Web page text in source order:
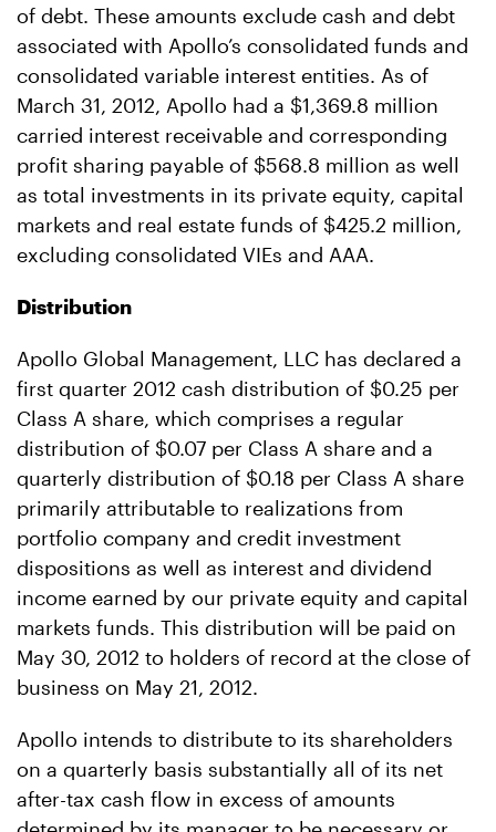
of debt. These amounts exclude cash and debt
associated with Apollo’s consolidated funds and
consolidated variable interest entities. As of
March 31, 2012, Apollo had a $1,369.8 million
carried interest receivable and corresponding
profit sharing payable of $568.8 million as well
as total investments in its private equity, capital
markets and real estate funds of $425.2 million,
excluding consolidated VIEs and AAA.
Distribution
Apollo Global Management, LLC has declared a
first quarter 2012 cash distribution of $0.25 per
Class A share, which comprises a regular
distribution of $0.07 per Class A share and a
quarterly distribution of $0.18 per Class A share
primarily attributable to realizations from
portfolio company and credit investment
dispositions as well as interest and dividend
income earned by our private equity and capital
markets funds. This distribution will be paid on
May 30, 2012 to holders of record at the close of
business on May 21, 2012.
Apollo intends to distribute to its shareholders
on a quarterly basis substantially all of its net
after-tax cash flow in excess of amounts